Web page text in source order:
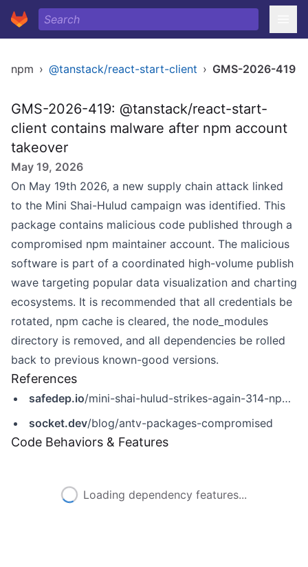
npm › @tanstack/react-start-client › GMS-2026-419
GMS-2026-419: @tanstack/react-start-
client contains malware after npm account
takeover
May 19, 2026
On May 19th 2026, a new supply chain attack linked
to the Mini Shai-Hulud campaign was identified. This
package contains malicious code published through a
compromised npm maintainer account. The malicious
software is part of a coordinated high-volume publish
wave targeting popular data visualization and charting
ecosystems. It is recommended that all credentials be
rotated, npm cache is cleared, the node_modules
directory is removed, and all dependencies be rolled
back to previous known-good versions.
References
safedep.io/mini-shai-hulud-strikes-again-314-npm-packages-compromised/
socket.dev/blog/antv-packages-compromised
Code Behaviors & Features
Loading dependency features...